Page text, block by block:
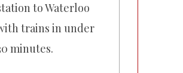
to Waterloo
trains in under
minutes.